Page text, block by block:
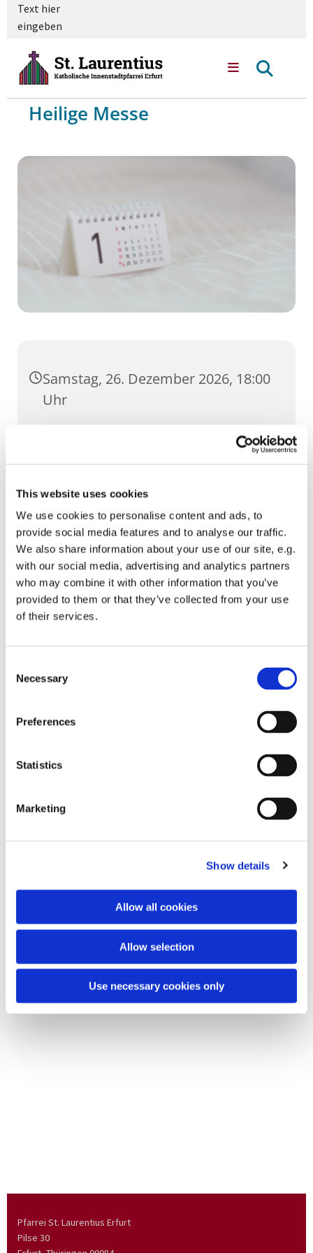
This website uses cookies
We use cookies to personalise content and ads, to
provide social media features and to analyse our traffic.
We also share information about your use of our site, e.g.
with our social media, advertising and analytics partners
who may combine it with other information that you’ve
provided to them or that they’ve collected from your use
of their services.
Selection
Necessary
Preferences
Statistics
Marketing
Show details
Allow all cookies
Allow selection
Use necessary cookies only
Text hier
eingeben
Heilige Messe
Samstag, 26. Dezember 2026, 18:00
Uhr
Dom, Domstufen 1, 99084 Erfurt
Pfarrei St. Laurentius Erfurt
Pilse 30